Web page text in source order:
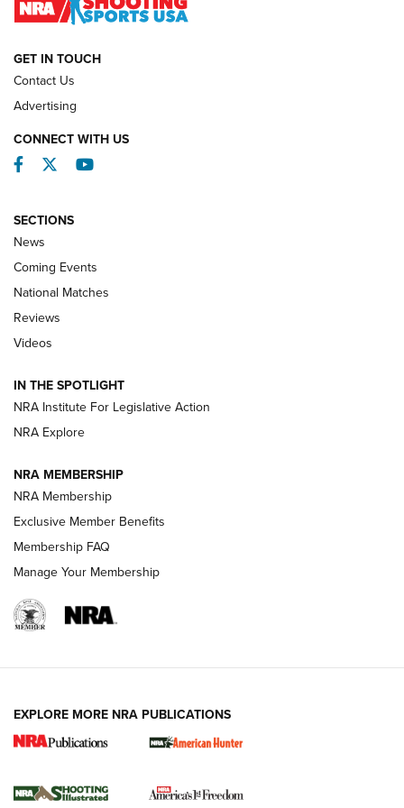
REVIEWS
Behind the Bullet: The .333 Jeffery | An
.333 JEFFERY, 333 JEFFERY
Review: SIG Sauer P211-GTO | An NRA Shooting Sports
Journal
Shooting Sports Journal
Ruger Mark IV Tactical: The Turnkey Steel Challenge
Rimfire Pistol | An NRA Shooting Sports Journal
REVIEWS REVIEWS
GET IN TOUCH
Contact Us
Advertising
CONNECT WITH US
Facebook
TwitterYouTube
SECTIONS
News
Coming Events
National Matches
Reviews
Videos
IN THE SPOTLIGHT
NRA Institute For Legislative Action
NRA Explore
NRA MEMBERSHIP
NRA Membership
Exclusive Member Benefits
Membership FAQ
Manage Your Membership
EXPLORE MORE NRA PUBLICATIONS